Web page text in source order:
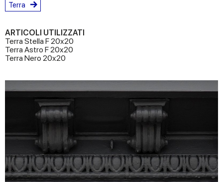
Terra
ARTICOLI UTILIZZATI
Terra Stella F 20x20
Terra Astro F 20x20
Terra Nero 20x20